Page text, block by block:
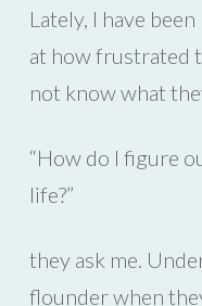
Lately, I have
at how frustrated
not know what
“How do I figure
life?”
they ask me.
flounder when